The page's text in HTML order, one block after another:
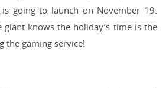
going to launch on November 19.
giant knows the holiday’s time is the
the gaming service!